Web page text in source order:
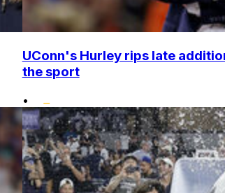
UConn's Hurley rips late
the sport
•